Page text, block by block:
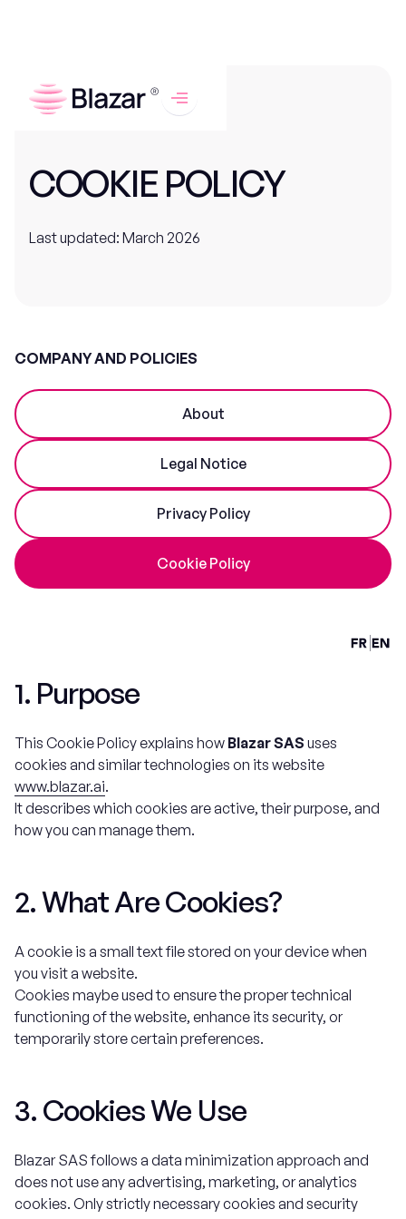
COOKIE POLICY
Last updated: March 2026
COMPANY AND POLICIES
About
Legal Notice
Privacy Policy
Cookie Policy
1. Purpose
This Cookie Policy explains how Blazar SAS uses
cookies and similar technologies on its website
www.blazar.ai.
It describes which cookies are active, their purpose, and
how you can manage them.
2. What Are Cookies?
A cookie is a small text file stored on your device when
you visit a website.
Cookies maybe used to ensure the proper technical
functioning of the website, enhance its security, or
temporarily store certain preferences.
3. Cookies We Use
Blazar SAS follows a data minimization approach and
does not use any advertising, marketing, or analytics
cookies. Only strictly necessary cookies and security